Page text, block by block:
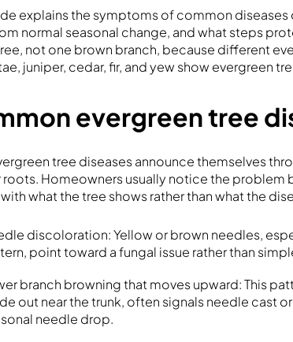
explains the symptoms of common
normal seasonal change, and what steps
not one brown branch, because different
juniper, cedar, fir, and yew show evergreen
evergreen tree
tree diseases announce themselves
roots. Homeowners usually notice the problem
what the tree shows rather than what the
discoloration: Yellow or brown needles,
point toward a fungal issue rather than
branch browning that moves upward: This
out near the trunk, often signals needle cast
needle drop.